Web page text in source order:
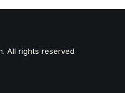
All rights reserved